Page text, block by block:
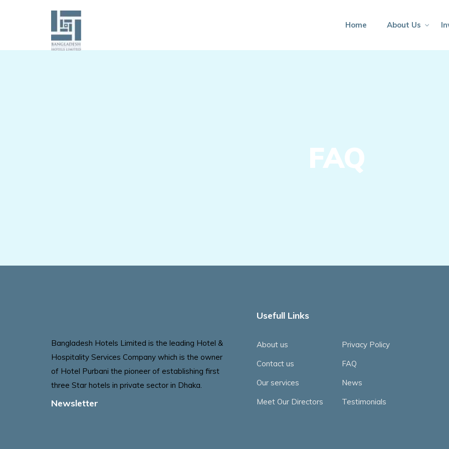
Home About Us
FAQ
Bangladesh Hotels Limited is the leading Hotel &
Hospitality Services Company which is the owner
of Hotel Purbani the pioneer of establishing first
three Star hotels in private sector in Dhaka.
Newsletter
Usefull Links
About us
Contact us
Our services
Meet Our Directors
Privacy Policy
FAQ
News
Testimonials